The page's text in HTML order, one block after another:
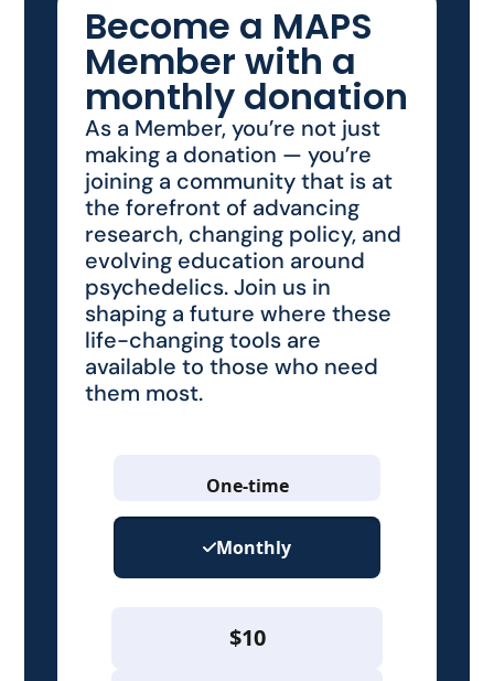
Become a MAPS
Member with a
monthly donation
As a Member, you’re not just
making a donation — you’re
joining a community that is at
the forefront of advancing
research, changing policy, and
evolving education around
psychedelics. Join us in
shaping a future where these
life-changing tools are
available to those who need
them most.